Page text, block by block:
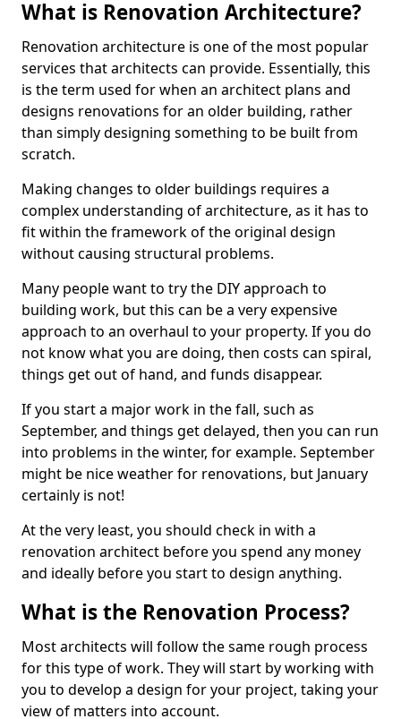
What is Renovation Architecture?
Renovation architecture is one of the most popular
services that architects can provide. Essentially, this
is the term used for when an architect plans and
designs renovations for an older building, rather
than simply designing something to be built from
scratch.
Making changes to older buildings requires a
complex understanding of architecture, as it has to
fit within the framework of the original design
without causing structural problems.
Many people want to try the DIY approach to
building work, but this can be a very expensive
approach to an overhaul to your property. If you do
not know what you are doing, then costs can spiral,
things get out of hand, and funds disappear.
If you start a major work in the fall, such as
September, and things get delayed, then you can run
into problems in the winter, for example. September
might be nice weather for renovations, but January
certainly is not!
At the very least, you should check in with a
renovation architect before you spend any money
and ideally before you start to design anything.
What is the Renovation Process?
Most architects will follow the same rough process
for this type of work. They will start by working with
you to develop a design for your project, taking your
view of matters into account.